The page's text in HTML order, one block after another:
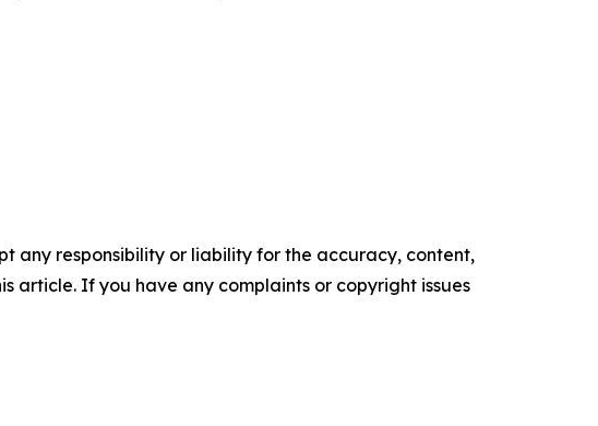
any responsibility or liability for the accuracy, content,
article. If you have any complaints or copyright issues